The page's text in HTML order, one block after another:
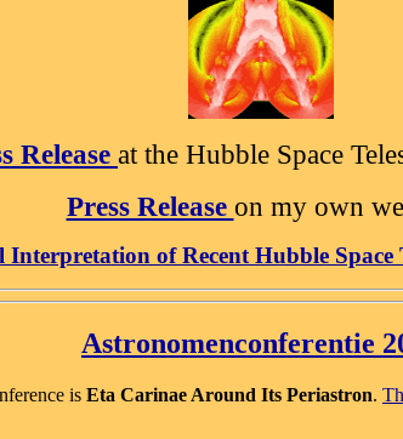
Release at the Hubble Space
Press Release on my own
Interpretation ofRecent Hubble Space
Astronomenconferentie
is Eta Carinae Around Its Periastron.